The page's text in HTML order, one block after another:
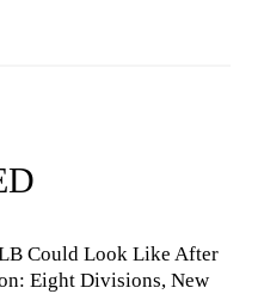
Could Look Like After
Eight Divisions, New